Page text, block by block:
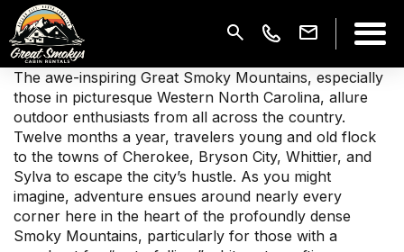
The awe-inspiring Great Smoky Mountains, especially
those in picturesque Western North Carolina, allure
outdoor enthusiasts from all across the country.
Twelve months a year, travelers young and old flock
to the towns of Cherokee, Bryson City, Whittier, and
Sylva to escape the city’s hustle. As you might
imagine, adventure ensues around nearly every
corner here in the heart of the profoundly dense
Smoky Mountains, particularly for those with a